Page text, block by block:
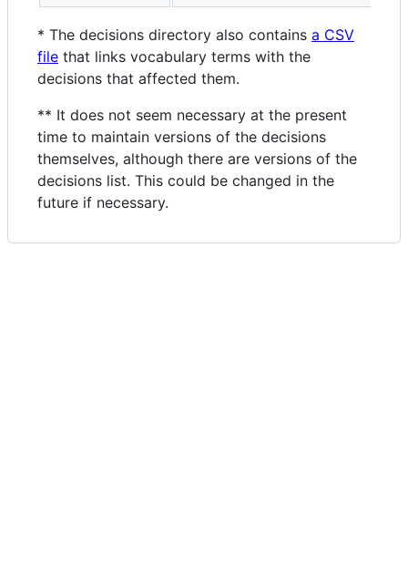
* The decisions directory also contains a CSV
file that links vocabulary terms with the
decisions that affected them.
** It does not seem necessary at the present
time to maintain versions of the decisions
themselves, although there are versions of the
decisions list. This could be changed in the
future if necessary.